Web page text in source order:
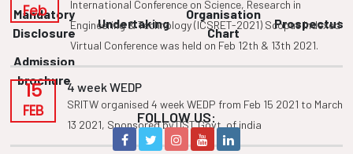
Feb
International Conference on Science, Research in
Engineering & Technology (ICSRET-2021) Scopus Indexed
Virtual Conference was held on Feb 12th & 13th 2021.
15
FEB
4 week WEDP
SRITW organised 4 week WEDP from Feb 15 2021 to March
13 2021, Sponsored by DST Govt. of india
Mandatory
Disclosure
Undertaking
Organisation
Chart
Prospectus
Admission
brochure
FOLLOW US: